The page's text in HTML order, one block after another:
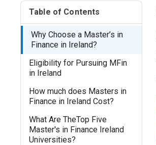
Table of Contents
Why Choose a Master’s in
Finance in Ireland?
Eligibility for Pursuing MFin
in Ireland
How much does Masters in
Finance in Ireland Cost?
What Are TheTop Five
Master's in Finance Ireland
Universities?